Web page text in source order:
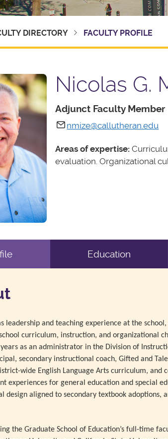
DIRECTORY FACULTY PROFILE
Nicolas G.
Adjunct Faculty Member
nmize@callutheran.edu
Areas of expertise:
evaluation. Organizational
Education
leadership and teaching experience at the
curriculum, instruction, and organizational
as an administrator in the Division of
secondary instructional coach, Gifted and
wide English Language Arts curriculum,
experiences for general education and special
design aligned to secondary textbook adoptions,
the Graduate School of Education’s full-time